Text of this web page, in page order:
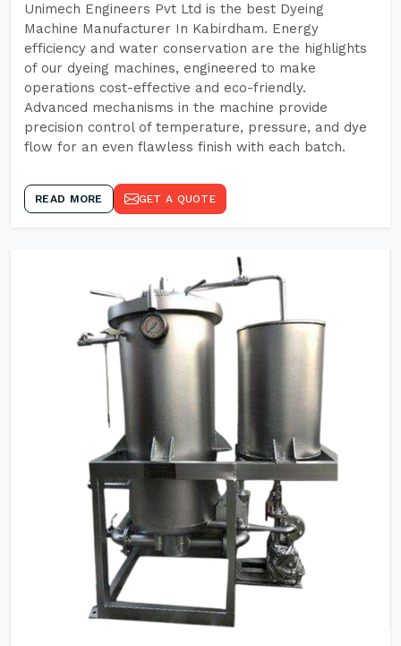
Unimech Engineers Pvt Ltd is the best Dyeing
Machine Manufacturer In Kabirdham. Energy
efficiency and water conservation are the highlights
of our dyeing machines, engineered to make
operations cost-effective and eco-friendly.
Advanced mechanisms in the machine provide
precision control of temperature, pressure, and dye
flow for an even flawless finish with each batch.
READ MORE GET A QUOTE